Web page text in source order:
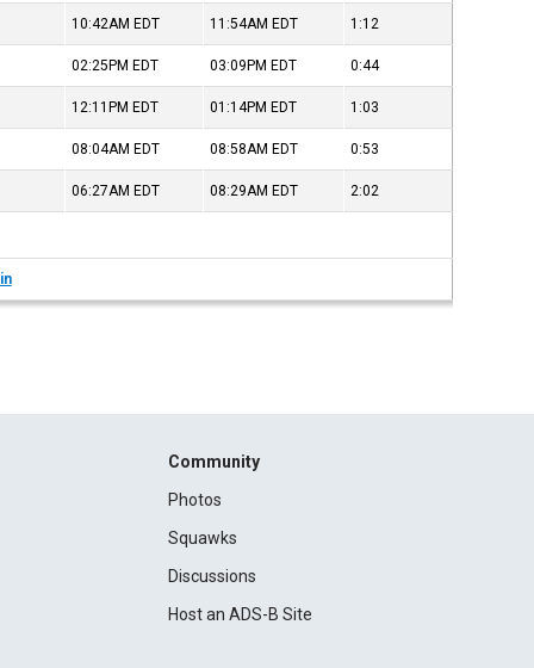
10:42AM EDT 11:54AM EDT 1:12
02:25PM EDT 03:09PM EDT 0:44
12:11PM EDT 01:14PM EDT 1:03
08:04AM EDT 08:58AM EDT 0:53
06:27AM EDT 08:29AM EDT 2:02
Community
Photos
Squawks
Discussions
Host an ADS-B Site